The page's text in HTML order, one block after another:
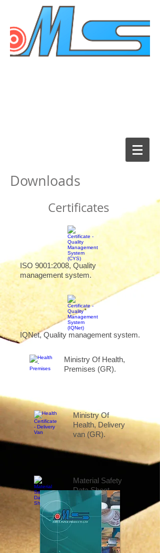
Downloads
Certificates
ISO 9001:2008, Quality
management system.
IQNet, Quality management system.
Ministry Of Health,
Premises (GR).
Ministry Of
Health, Delivery
van (GR).
Material Safety
Data Sheet